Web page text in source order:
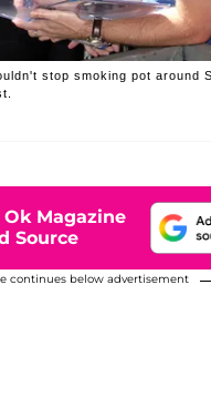
stop smoking pot around
Ok Magazine
Source
continues below advertisement